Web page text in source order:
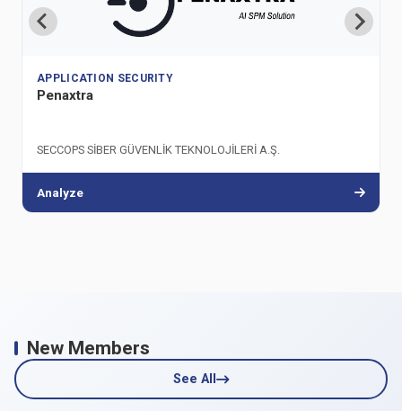
APPLICATION SECURITY
Penaxtra
SECCOPS SİBER GÜVENLİK TEKNOLOJİLERİ A.Ş.
Analyze
New Members
See All